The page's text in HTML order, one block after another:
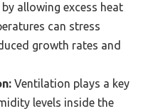
allowing excess heat
can stress
growth rates and
Ventilation plays a key
levels inside the